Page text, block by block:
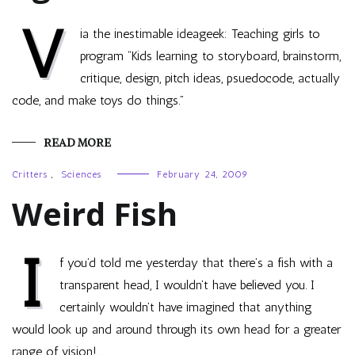
V
ia the inestimable ideageek: Teaching girls to
program “Kids learning to storyboard, brainstorm,
critique, design, pitch ideas, psuedocode, actually
code, and make toys do things.”
READ MORE
Critters , Sciences February 24, 2009
Weird Fish
I
f you’d told me yesterday that there’s a fish with a
transparent head, I wouldn’t have believed you. I
certainly wouldn’t have imagined that anything
would look up and around through its own head for a greater
range of vision!…